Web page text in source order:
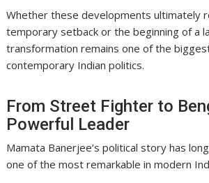
Whether these developments ultimately
temporary setback or the beginning of a
transformation remains one of the
contemporary Indian politics.
From Street Fighter to
Powerful Leader
Mamata Banerjee’s political story has
one of the most remarkable in modern